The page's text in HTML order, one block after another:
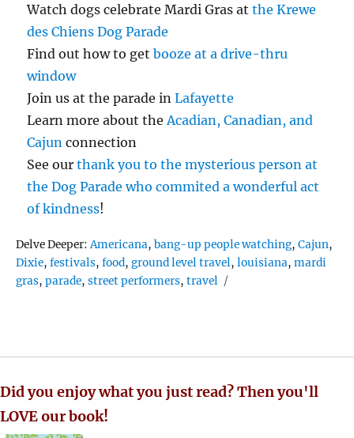
Watch dogs celebrate Mardi Gras atthe Krewe
des Chiens Dog Parade
Find out how to getbooze at a drive-thru
window
Join us at the parade inLafayette
Learn more about the Acadian, Canadian, and
Cajun connection
See ourthank you to the mysterious person at
the Dog Parade who commited a wonderful act
of kindness!
Delve Deeper:Tags
Americana,bang-up people watching,Cajun,
Dixie,festivals,food,ground level travel,louisiana,mardi
gras,parade,street performers,travel
Did you enjoy what you just read? Then you'll
LOVE our book!